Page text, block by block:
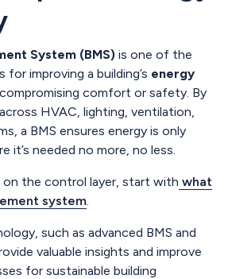
System (BMS) is one of the
improving a building’s energy
comfort or safety. By
HVAC, lighting, ventilation,
a BMS ensures energy is only
it’s needed no more, no less.
on the control layer, start with what
system.
such as advanced BMS and
valuable insights and improve
for sustainable building